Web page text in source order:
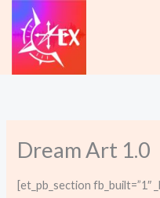
Skip
content
Dream Art 1.0
[et_pb_section fb_built=”1″